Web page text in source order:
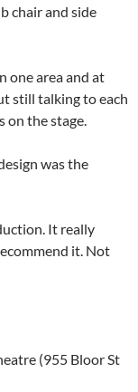
chair and side
one area and at
still talking to each
on the stage.
was the
It really
it. Not
(955 Bloor St